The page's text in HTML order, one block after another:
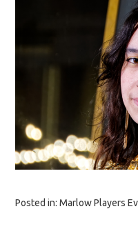
Posted in:Marlow Players